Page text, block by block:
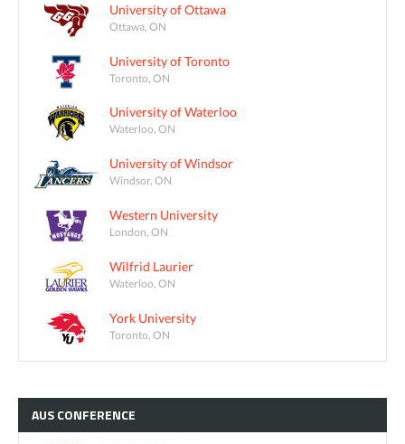
University of Ottawa
Ottawa, ON
University of Toronto
Toronto, ON
University of Waterloo
Waterloo, ON
University of Windsor
Windsor, ON
Western University
London, ON
Wilfrid Laurier
Waterloo, ON
York University
Toronto, ON
AUSCONFERENCE